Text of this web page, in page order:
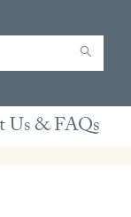
Us & FAQs